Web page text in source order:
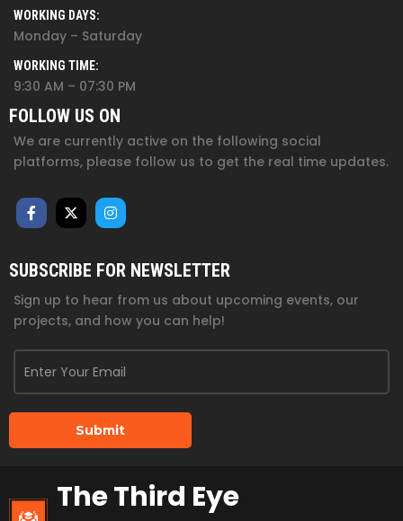
WORKING DAYS:
Monday – Saturday
WORKING TIME:
9:30 AM – 07:30 PM
FOLLOW US ON
We are currently active on the following social
platforms, please follow us to get the real time updates.
SUBSCRIBE FOR NEWSLETTER
Sign up to hear from us about upcoming events, our
projects, and how you can help!
Submit
The Third Eye